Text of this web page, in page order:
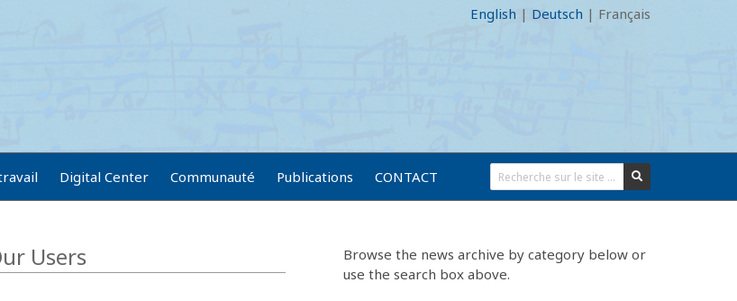
English | Deutsch | Français
Digital Center Communauté Publications CONTACT
Users
Browse the news archive by category below or
use the search box above.